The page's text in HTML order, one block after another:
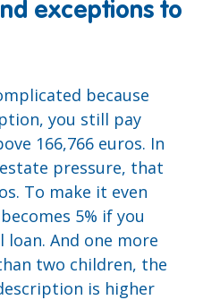
exceptions to
because
you still pay
166,766 euros. In
pressure, that
To make it even
5% if you
And one more
two children, the
is higher